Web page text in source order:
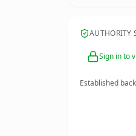
AUTHORITY
Sign in to
Established